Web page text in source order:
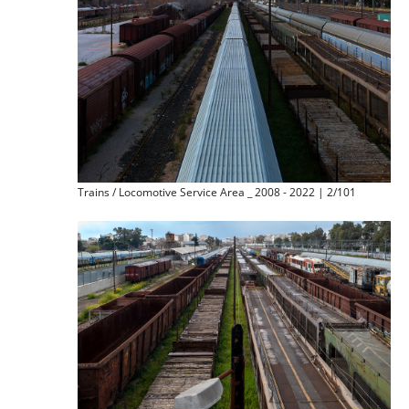
Trains / Locomotive Service Area _ 2008 - 2022 | 2/101